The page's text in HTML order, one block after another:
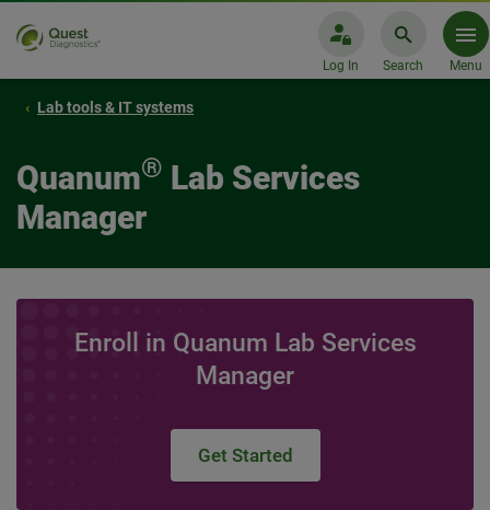
Log In Search Menu
Lab tools & IT systems
Quanum® Lab Services
Manager
Enroll in Quanum Lab Services
Manager
Get Started